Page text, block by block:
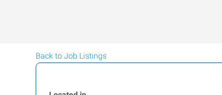
Back to Job Listings